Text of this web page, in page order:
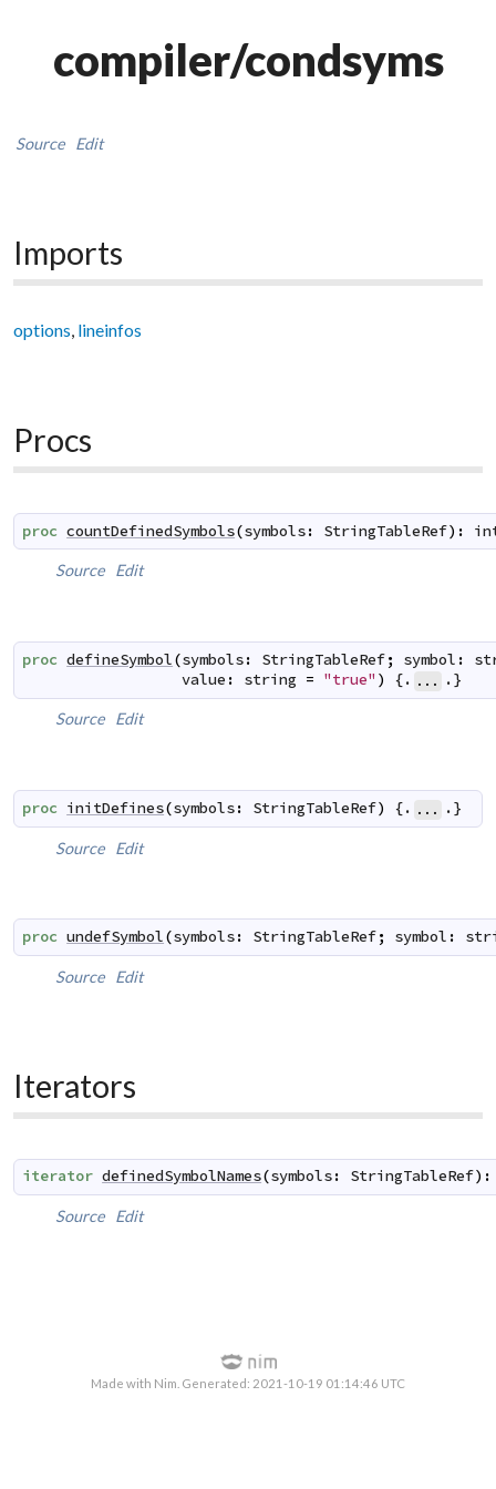
compiler/condsyms
Source Edit
Imports
options, lineinfos
Procs
proc countDefinedSymbols(symbols: StringTableRef) :
Source Edit
proc defineSymbol(symbols: StringTableRef; symbol :
value : string = "true" ) {. ... .}
Source Edit
proc initDefines(symbols: StringTableRef) {. ... .}
Source Edit
proc undefSymbol(symbols: StringTableRef; symbol :
Source Edit
Iterators
iterator definedSymbolNames(symbols: StringTableRef) :
Source Edit
Made with Nim. Generated: 2021-10-19 01:14:46 UTC